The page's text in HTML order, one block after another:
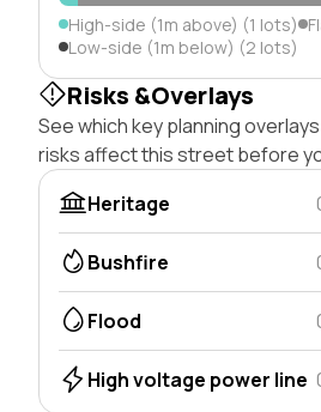
High-side (1m above) (1 lots)
Low-side (1m below) (2 lots)
Risks &Overlays
See which key planning
risks affect this street before
Heritage
Bushfire
Flood
High voltage power line